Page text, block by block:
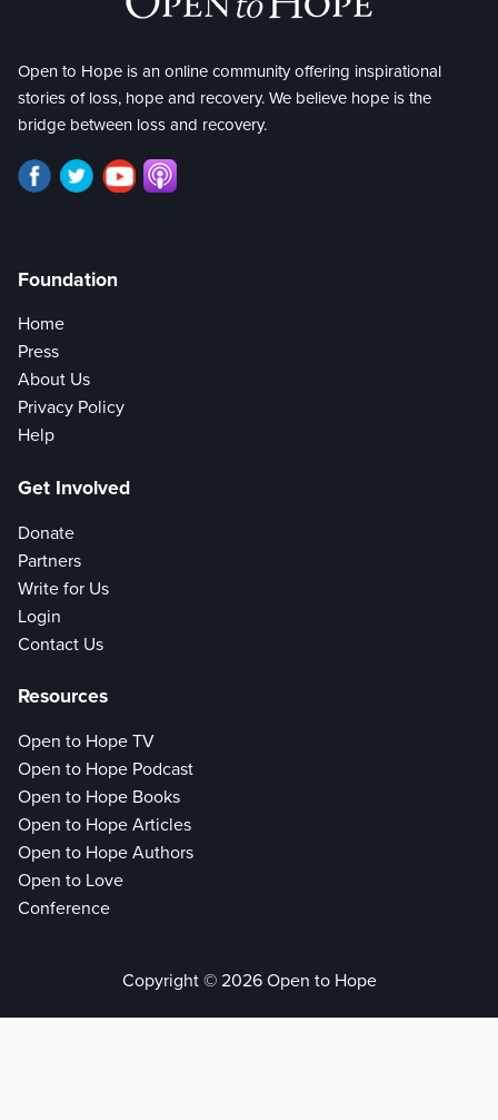
Open to Hope is an online community offering inspirational
stories of loss, hope and recovery. We believe hope is the
bridge between loss and recovery.
Foundation
Home
Press
About Us
Privacy Policy
Help
Get Involved
Donate
Partners
Write for Us
Login
Contact Us
Resources
Open to Hope TV
Open to Hope Podcast
Open to Hope Books
Open to Hope Articles
Open to Hope Authors
Open to Love
Conference
Copyright © 2026 Open to Hope